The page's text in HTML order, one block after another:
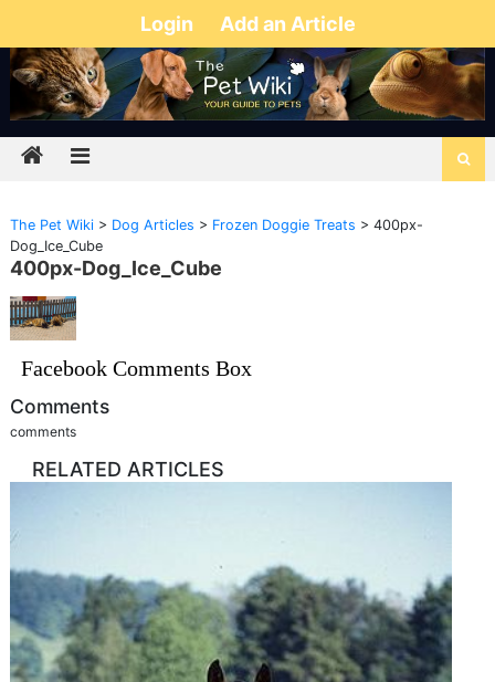
Login Add an Article
The Pet Wiki> Dog Articles > Frozen Doggie Treats > 400px-
Dog_Ice_Cube
400px-Dog_Ice_Cube
Facebook Comments Box
Comments
comments
RELATED ARTICLES